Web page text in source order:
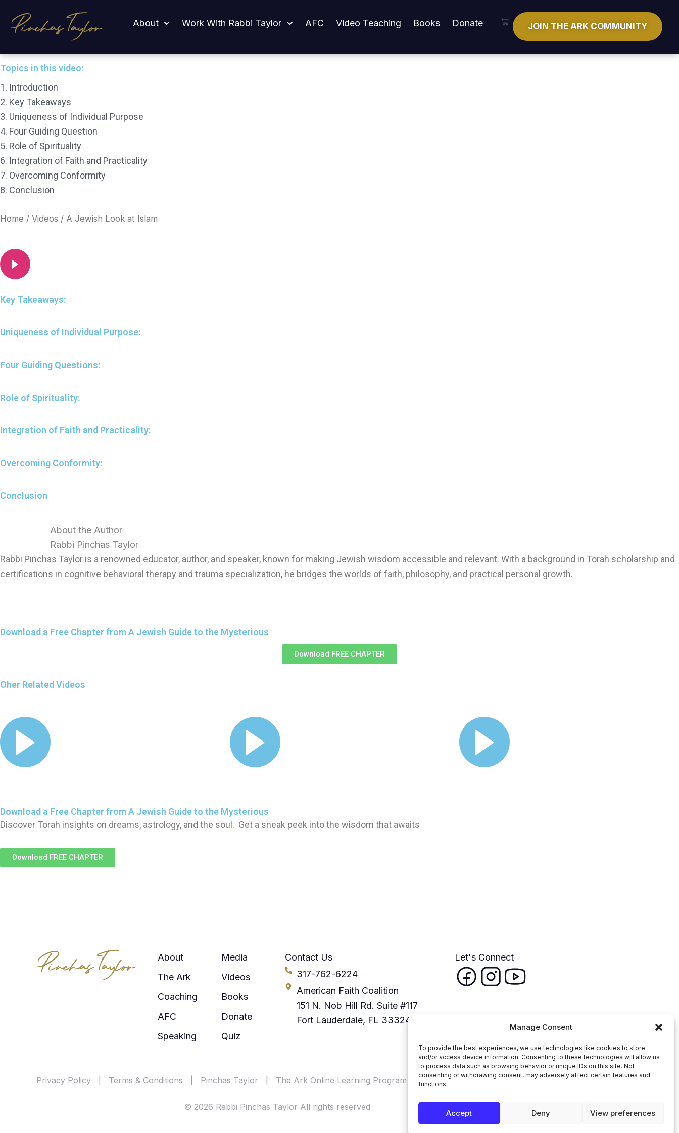
Manage Consent
To provide the best experiences, we use technologies like cookies to store
and/or access device information. Consenting to these technologies will allow us
to process data such as browsing behavior or unique IDs on this site. Not
consenting or withdrawing consent, may adversely affect certain features and
functions.
Accept Deny View preferences
content
About Work With Rabbi Taylor AFC Video Teaching Books Donate Cart JOIN THE ARK COMMUNITY
A Jewish Look at Islam
Topics in this video:
1. Introduction
2. Key Takeaways
3. Uniqueness of Individual Purpose
4. Four Guiding Question
5. Role of Spirituality
6. Integration of Faith and Practicality
7. Overcoming Conformity
8. Conclusion
Home / Videos / A Jewish Look at Islam
Key Takeaways:
Uniqueness of Individual Purpose:
Four Guiding Questions:
Role of Spirituality:
Integration of Faith and Practicality:
Overcoming Conformity:
Conclusion
About the Author
Rabbi Pinchas Taylor
Rabbi Pinchas Taylor is a renowned educator, author, and speaker, known for making Jewish wisdom accessible and relevant. With a background in Torah scholarship and
certifications in cognitive behavioral therapy and trauma specialization, he bridges the worlds of faith, philosophy, and practical personal growth.
Download a Free Chapter from A Jewish Guide to the Mysterious
Download FREE CHAPTER
Oher Related Videos
Download a Free Chapter from A Jewish Guide to the Mysterious
Discover Torah insights on dreams, astrology, and the soul. Get a sneak peek into the wisdom that awaits
Download FREE CHAPTER
About
The Ark
Coaching
AFC
Speaking
Media
Videos
Books
Donate
Quiz
Contact Us
317-762-6224
American Faith Coalition
151 N. Nob Hill Rd. Suite #117
Fort Lauderdale, FL 33324
Let's Connect
Privacy Policy Terms & Conditions Pinchas Taylor The Ark Online Learning Program |American Faith Coalition
© 2026 Rabbi Pinchas Taylor All rights reserved